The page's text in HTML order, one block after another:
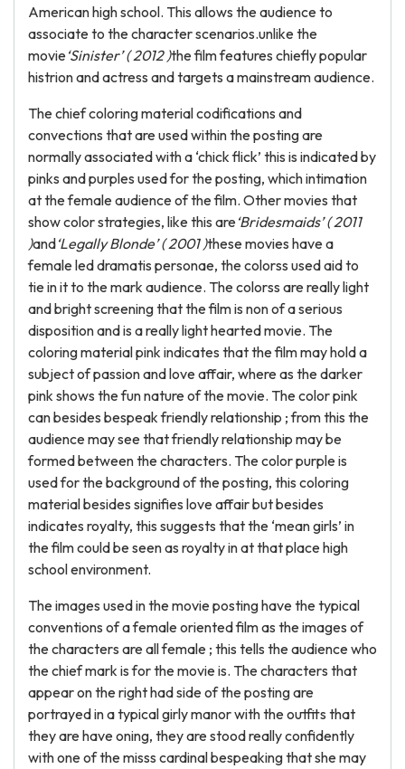
American high school. This allows the audience to
associate to the character scenarios.unlike the
movie‘Sinister’ ( 2012 )the film features chiefly popular
histrion and actress and targets a mainstream audience.
The chief coloring material codifications and
convections that are used within the posting are
normally associated with a ‘chick flick’ this is indicated by
pinks and purples used for the posting, which intimation
at the female audience of the film. Other movies that
show color strategies, like this are‘Bridesmaids’ ( 2011
)and‘Legally Blonde’ ( 2001 )these movies have a
female led dramatis personae, the colorss used aid to
tie in it to the mark audience. The colorss are really light
and bright screening that the film is non of a serious
disposition and is a really light hearted movie. The
coloring material pink indicates that the film may hold a
subject of passion and love affair, where as the darker
pink shows the fun nature of the movie. The color pink
can besides bespeak friendly relationship ; from this the
audience may see that friendly relationship may be
formed between the characters. The color purple is
used for the background of the posting, this coloring
material besides signifies love affair but besides
indicates royalty, this suggests that the ‘mean girls’ in
the film could be seen as royalty in at that place high
school environment.
The images used in the movie posting have the typical
conventions of a female oriented film as the images of
the characters are all female ; this tells the audience who
the chief mark is for the movie is. The characters that
appear on the right had side of the posting are
portrayed in a typical girly manor with the outfits that
they are have oning, they are stood really confidently
with one of the misss cardinal bespeaking that she may